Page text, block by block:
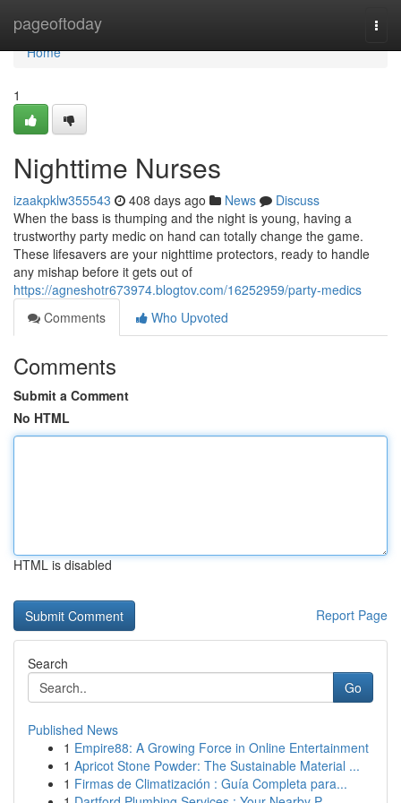
pageoftoday
Home
Home
1
Nighttime Nurses
izaakpklw355543 408 days ago News
Discuss
When the bass is thumping and the night is young, having a
trustworthy party medic on hand can totally change the game.
These lifesavers are your nighttime protectors, ready to handle
any mishap before it gets out of
https://agneshotr673974.blogtov.com/16252959/party-medics
Comments
Who Upvoted
Comments
Submit a Comment
No HTML
HTML is disabled
Report Page
Search
Go
Published News
1 Empire88: A Growing Force in Online Entertainment
1 Apricot Stone Powder: The Sustainable Material ...
1 Firmas de Climatización : Guía Completa para...